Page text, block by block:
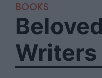
BOOKS
Writers